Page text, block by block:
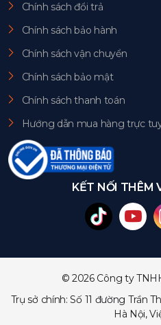
Chính sách đổi trả
Chính sách bảo hành
Chính sách vận chuyển
Chính sách bảo mật
Chính sách thanh toán
Hướng dẫn mua hàng trực
KẾT NỐI THÊM
© 2026 Công ty
Trụ sở chính: Số 11 đường Trần
Hà Nội,